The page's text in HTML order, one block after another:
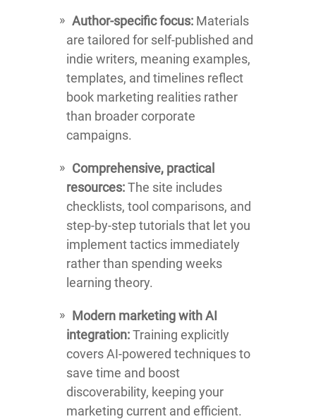
Author-specific focus: Materials
are tailored for self-published and
indie writers, meaning examples,
templates, and timelines reflect
book marketing realities rather
than broader corporate
campaigns.
Comprehensive, practical
resources:The site includes
checklists, tool comparisons, and
step-by-step tutorials that let you
implement tactics immediately
rather than spending weeks
learning theory.
Modern marketing with AI
integration:Training explicitly
covers AI-powered techniques to
save time and boost
discoverability, keeping your
marketing current and efficient.